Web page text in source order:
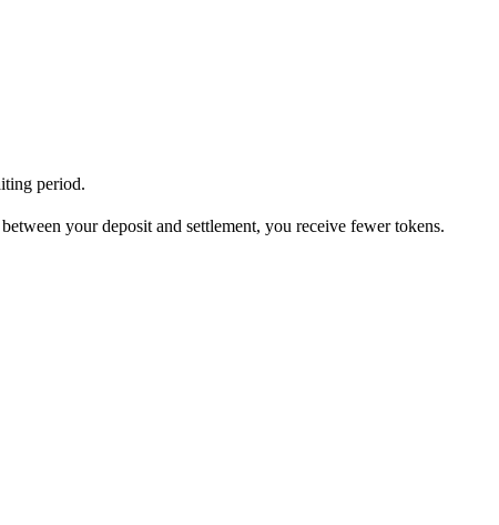
period.
your deposit and settlement, you receive fewer tokens.